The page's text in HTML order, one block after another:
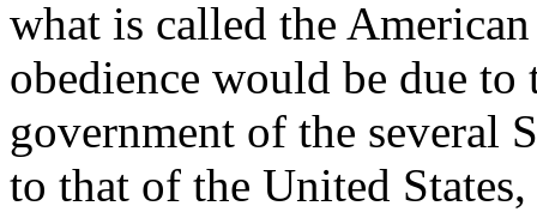
what is called the
obedience would be due
government of the several
to that of the United